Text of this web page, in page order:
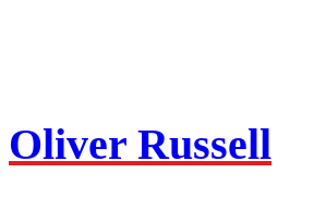
Oliver Russell